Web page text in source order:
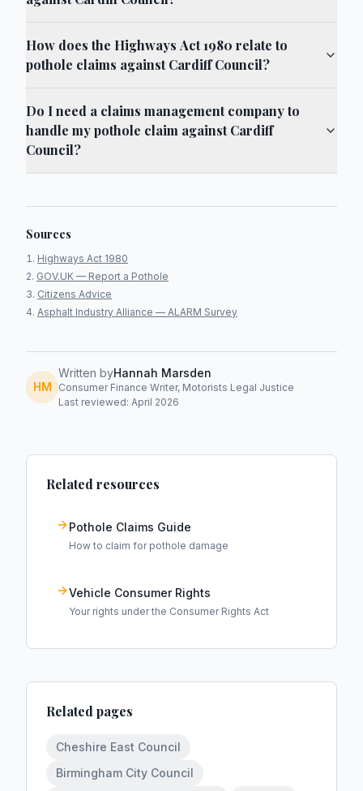
How does the Highways Act 1980 relate to
pothole claims against Cardiff Council?
Do I need a claims management company to
handle my pothole claim against Cardiff
Council?
Sources
Highways Act 1980
GOV.UK — Report a Pothole
Citizens Advice
Asphalt Industry Alliance — ALARM Survey
HM
Written byHannah Marsden
Consumer Finance Writer, Motorists Legal Justice
Last reviewed: April 2026
Related resources
Pothole Claims Guide
How to claim for pothole damage
Vehicle Consumer Rights
Your rights under the Consumer Rights Act
Related pages
Cheshire East Council
Birmingham City Council